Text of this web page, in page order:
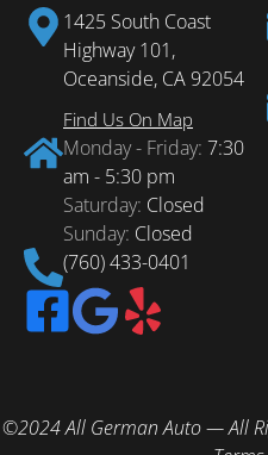
1425 South Coast
Highway 101,
Oceanside, CA 92054
Find Us On Map
Monday - Friday: 7:30
am - 5:30 pm
Saturday: Closed
Sunday: Closed
(760) 433-0401
©2024 All German Auto — All